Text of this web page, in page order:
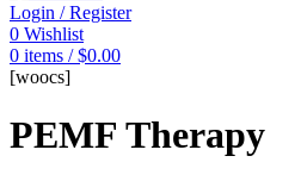
Login / Register
0 Wishlist
0 items / $0.00
[woocs]
PEMF Therapy